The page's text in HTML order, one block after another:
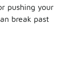
pushing your
break past
Nike